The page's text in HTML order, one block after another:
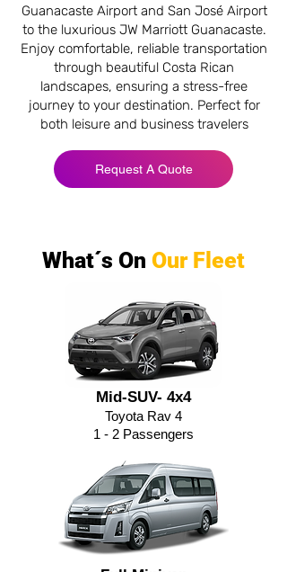
Guanacaste Airport and San José Airport
to the luxurious JW Marriott Guanacaste.
Enjoy comfortable, reliable transportation
through beautiful Costa Rican
landscapes, ensuring a stress-free
journey to your destination. Perfect for
both leisure and business travelers
Request A Quote
What´s On Our Fleet
Mid-SUV- 4x4
Toyota Rav 4
1 - 2 Passengers